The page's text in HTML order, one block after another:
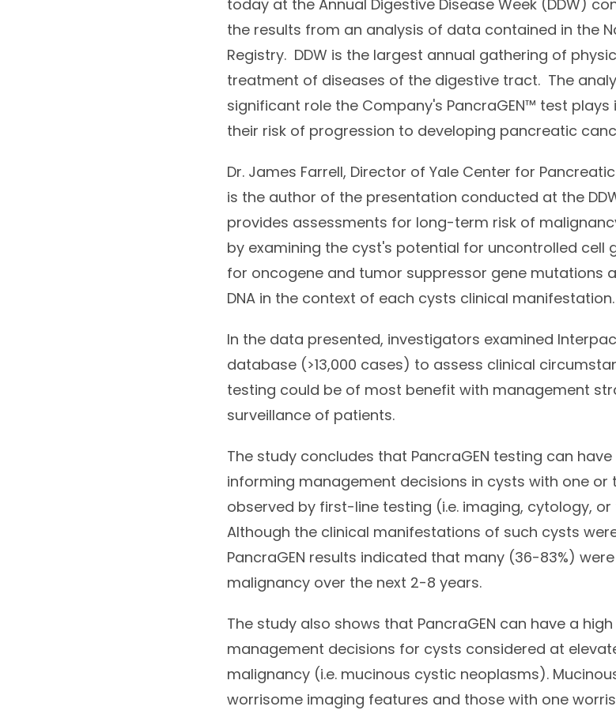
today at the Annual Digestive Disease Week (DDW)
the results from an analysis of data contained in the
Registry. DDW is the largest annual gathering of
treatment of diseases of the digestive tract. The
significant role the Company's PancraGEN™ test
their risk of progression to developing pancreatic
Dr. James Farrell, Director of Yale Center for
is the author of the presentation conducted at the
provides assessments for long-term risk of
by examining the cyst's potential for uncontrolled cell
for oncogene and tumor suppressor gene mutations
DNA in the context of each cysts clinical manifestation.
In the data presented, investigators examined
database (>13,000 cases) to assess clinical
testing could be of most benefit with management
surveillance of patients.
The study concludes that PancraGEN testing can
informing management decisions in cysts with one
observed by first-line testing (i.e. imaging, cytology,
Although the clinical manifestations of such cysts
PancraGEN results indicated that many (36-83%)
malignancy over the next 2-8 years.
The study also shows that PancraGEN can have a
management decisions for cysts considered at
malignancy (i.e. mucinous cystic neoplasms).
worrisome imaging features and those with one